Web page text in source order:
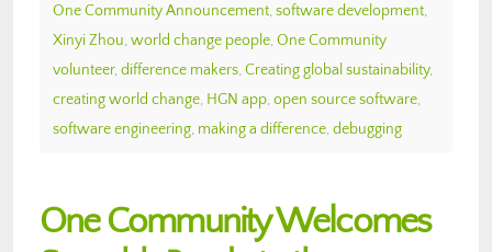
One Community Announcement, software development,
Xinyi Zhou, world change people, One Community
volunteer, difference makers, Creating global sustainability,
creating world change, HGN app, open source software,
software engineering, making a difference, debugging
One Community Welcomes